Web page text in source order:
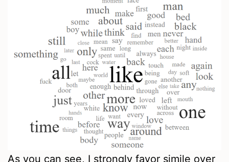
As you can see, I strongly favor simile over